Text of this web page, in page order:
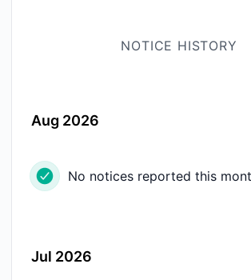
NOTICE HISTORY
Aug 2026
No notices reported this
Jul 2026